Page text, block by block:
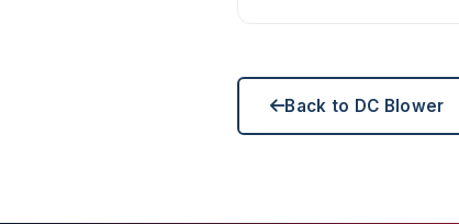
Back to DC Blower